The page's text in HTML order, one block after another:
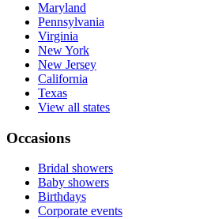
Maryland
Pennsylvania
Virginia
New York
New Jersey
California
Texas
View all states
Occasions
Bridal showers
Baby showers
Birthdays
Corporate events